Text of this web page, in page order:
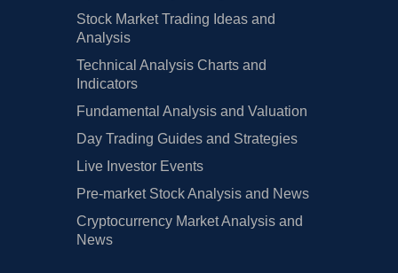
Stock Market Trading Ideas and
Analysis
Technical Analysis Charts and
Indicators
Fundamental Analysis and Valuation
Day Trading Guides and Strategies
Live Investor Events
Pre-market Stock Analysis and News
Cryptocurrency Market Analysis and
News